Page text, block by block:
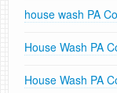
house wash PA
House Wash PA
House Wash PA